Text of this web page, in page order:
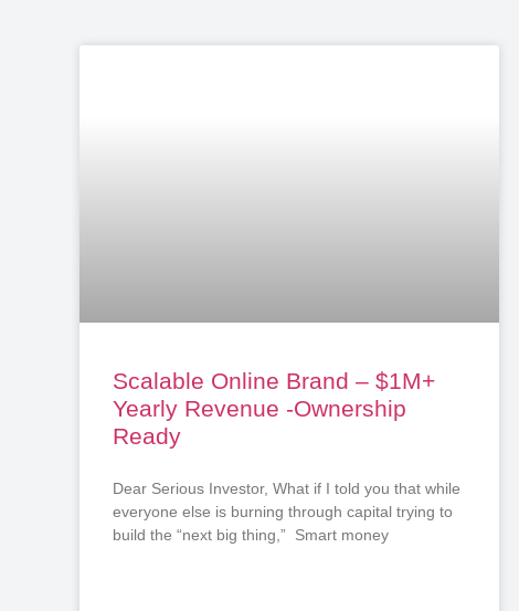
Scalable Online Brand – $1M+
Yearly Revenue -Ownership
Ready
Dear Serious Investor, What if I told you that while
everyone else is burning through capital trying to
build the “next big thing,” Smart money